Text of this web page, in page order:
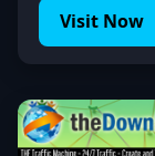
Visit Now